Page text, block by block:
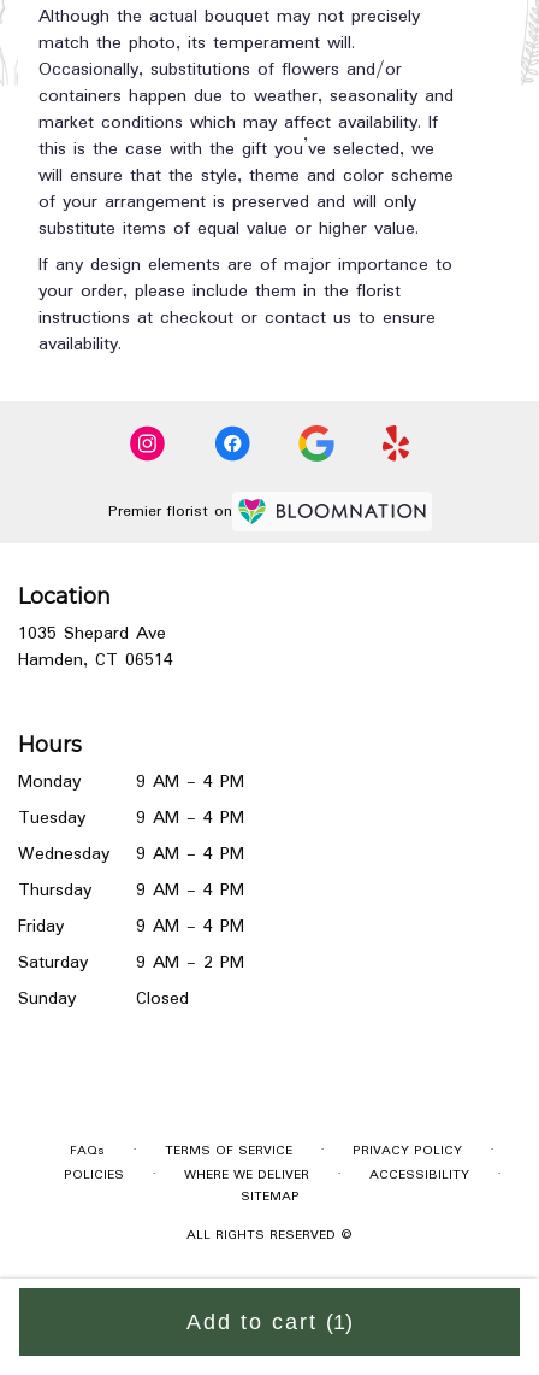
Add to cart (1)
Although the actual bouquet may not precisely
match the photo, its temperament will.
Occasionally, substitutions of flowers and/or
containers happen due to weather, seasonality and
market conditions which may affect availability. If
this is the case with the gift you’ve selected, we
will ensure that the style, theme and color scheme
of your arrangement is preserved and will only
substitute items of equal value or higher value.
If any design elements are of major importance to
your order, please include them in the florist
instructions at checkout or contact us to ensure
availability.
Premier florist on
Location
1035 Shepard Ave
Hamden, CT 06514(link
window)
Hours
Monday
9 AM - 4 PM
Tuesday
9 AM - 4 PM
Wednesday
9 AM - 4 PM
Thursday
9 AM - 4 PM
Friday
9 AM - 4 PM
Saturday
9 AM - 2 PM
Sunday
Closed
FAQs · TERMS OF SERVICE · PRIVACY POLICY ·
POLICIES · WHERE WE DELIVER · ACCESSIBILITY ·
SITEMAP
ALL RIGHTS RESERVED ©